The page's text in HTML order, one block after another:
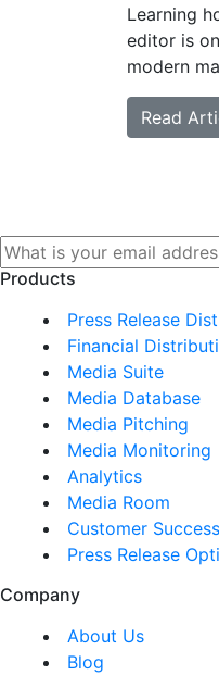
Learning
editor is
modern
Read
Products
Press Release
Financial
Media Suite
Media Database
Media Pitching
Media Monitoring
Analytics
Media Room
Customer Success
Press Release
Company
About Us
Blog